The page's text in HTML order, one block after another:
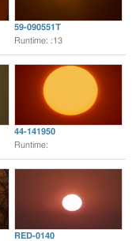
59-090551T
Runtime: :13
44-141950
Runtime:
RED-0140